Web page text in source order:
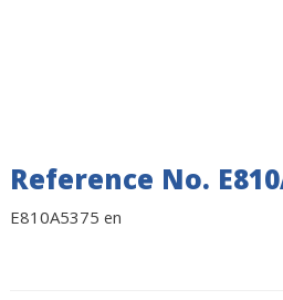
Reference No.
E810A5375 en